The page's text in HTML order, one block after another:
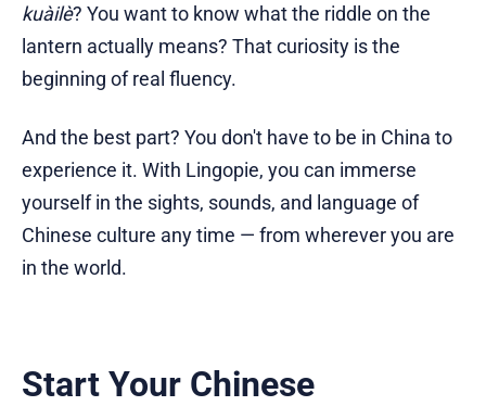
kuàilè? You want to know what the riddle on the
lantern actually means? That curiosity is the
beginning of real fluency.
And the best part? You don't have to be in China to
experience it. With Lingopie, you can immerse
yourself in the sights, sounds, and language of
Chinese culture any time — from wherever you are
in the world.
Start Your Chinese